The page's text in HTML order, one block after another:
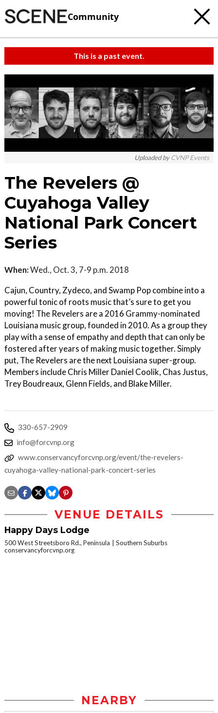
Community
This is a past event.
Uploaded byCVNP Events
The Revelers @
Cuyahoga Valley
National Park Concert
Series
When:Wed., Oct. 3, 7-9 p.m. 2018
Cajun, Country, Zydeco, and Swamp Pop combine into a
powerful tonic of roots music that’s sure to get you
moving! The Revelers are a 2016 Grammy-nominated
Louisiana music group, founded in 2010. As a group they
play with a sense of empathy and depth that can only be
fostered after years of making music together. Simply
put, The Revelers are the next Louisiana super-group.
Members include Chris Miller Daniel Coolik, Chas Justus,
Trey Boudreaux, Glenn Fields, and Blake Miller.
330-657-2909
info@forcvnp.org
www.conservancyforcvnp.org/event/the-revelers-
cuyahoga-valley-national-park-concert-series
VENUE DETAILS
Happy Days Lodge
500 West Streetsboro Rd., Peninsula
Southern Suburbs
conservancyforcvnp.org
NEARBY